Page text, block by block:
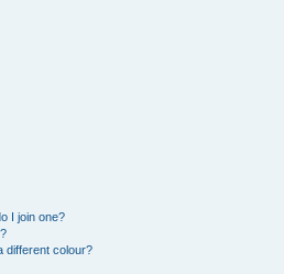
I join one?
different colour?